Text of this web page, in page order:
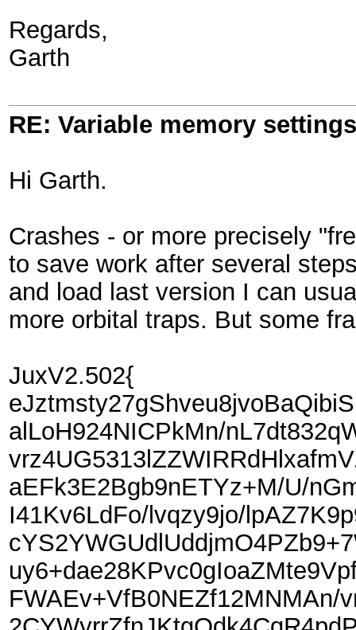
Regards,
Garth
RE: Variable memory
Hi Garth.
Crashes - or more precisely
to save work after several
and load last version I can
more orbital traps. But some
JuxV2.502{
alLoH924NICPkMn/
aEFk3E2Bgb9nETYz+M/U/
I41Kv6LdFo/lvqzy9jo/
FWAEv+VfB0NEZf12MNMAn/